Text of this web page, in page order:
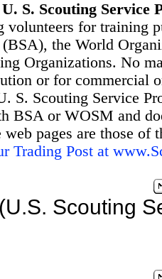
U. S. Scouting Service
volunteers for training
the World
Organizations. No
or for commercial
S. Scouting Service
BSA or WOSM and
web pages are those
Trading Post at
(U.S. Scouting